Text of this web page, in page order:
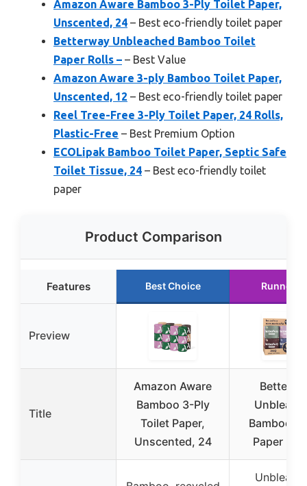
Amazon Aware Bamboo 3-Ply Toilet Paper,
Unscented, 24 – Best eco-friendly toilet paper
Betterway Unbleached Bamboo Toilet
Paper Rolls – – Best Value
Amazon Aware 3-ply Bamboo Toilet Paper,
Unscented, 12 – Best eco-friendly toilet paper
Reel Tree-Free 3-Ply Toilet Paper, 24 Rolls,
Plastic-Free – Best Premium Option
ECOLipak Bamboo Toilet Paper, Septic Safe
Toilet Tissue, 24 – Best eco-friendly toilet
paper
Product Comparison
Features Best Choice Runner
Preview
Title
Amazon Aware
Bamboo 3-Ply
Toilet Paper,
Unscented, 24
Bamboo
Paper